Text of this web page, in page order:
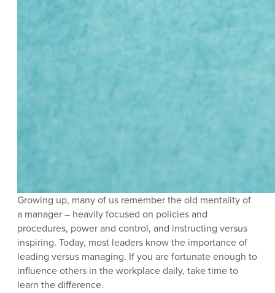
Growing up, many of us remember the old mentality of
a manager – heavily focused on policies and
procedures, power and control, and instructing versus
inspiring. Today, most leaders know the importance of
leading versus managing. If you are fortunate enough to
influence others in the workplace daily, take time to
learn the difference.